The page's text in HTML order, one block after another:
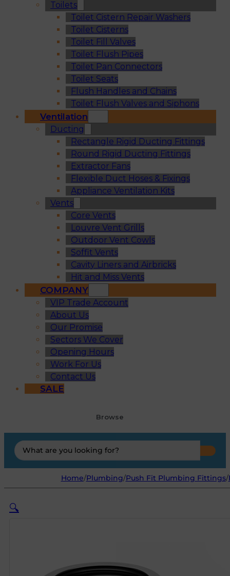
Toilets
Toilet Cistern Repair Washers
Toilet Cisterns
Toilet Fill Valves
Toilet Flush Pipes
Toilet Pan Connectors
Toilet Seats
Flush Handles and Chains
Toilet Flush Valves and Siphons
Ventilation
Ducting
Rectangle Rigid Ducting Fittings
Round Rigid Ducting Fittings
Extractor Fans
Flexible Duct Hoses & Fixings
Appliance Ventilation Kits
Vents
Core Vents
Louvre Vent Grills
Outdoor Vent Cowls
Soffit Vents
Cavity Liners and Airbricks
Hit and Miss Vents
COMPANY
VIP Trade Account
About Us
Our Promise
Sectors We Cover
Opening Hours
Work For Us
Contact Us
SALE
Browse
Search
...
Home/Plumbing/Push Fit Plumbing Fittings/
🔍